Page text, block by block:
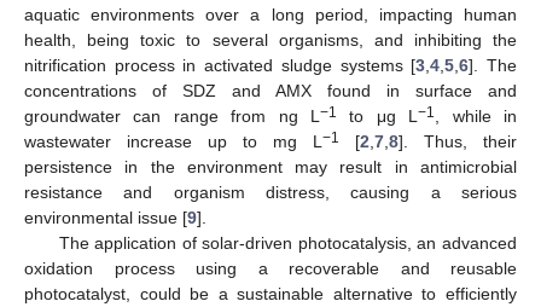
aquatic environments over a long period, impacting human
health, being toxic to several organisms, and inhibiting the
nitrification process in activated sludge systems [3 ,4 ,5 ,6]. The
concentrations of SDZ and AMX found in surface and
groundwater can range from ng L −1 to μg L−1
, while in
wastewater increase up to mg L −1 [2 7 8]. Thus, their
persistence in the environment may result in antimicrobial
resistance and organism distress, causing a serious
environmental issue [9].
The application of solar-driven photocatalysis, an advanced
oxidation process using a recoverable and reusable
photocatalyst, could be a sustainable alternative to efficiently